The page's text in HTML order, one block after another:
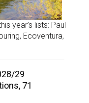
year’s lists: Paul
Ecoventura,
29
71